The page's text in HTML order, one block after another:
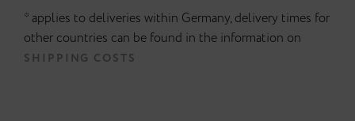
* applies to deliveries within Germany, delivery times for
other countries can be found in the information on
SHIPPING COSTS